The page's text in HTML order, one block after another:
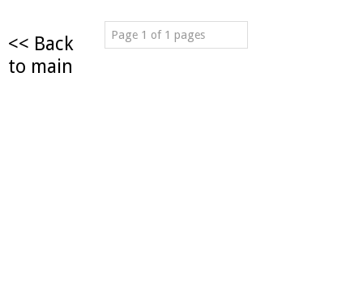
Page 1 of 1 pages
<< Back
to main